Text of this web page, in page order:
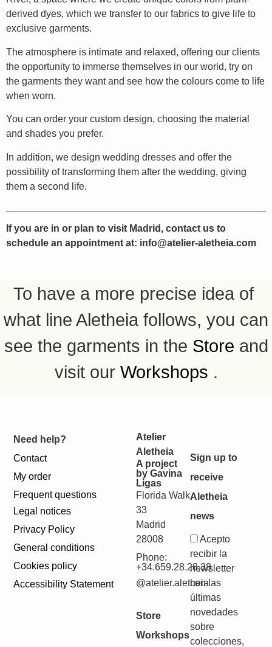
derived dyes, which we transfer to our fabrics to give life to
exclusive garments.
The atmosphere is intimate and relaxed, offering our clients
the opportunity to immerse themselves in our world, try on
the garments they want and see how the colours come to life
when worn.
You can order your custom design, choosing the material
and shades you prefer.
In addition, we design wedding dresses and offer the
possibility of transforming them after the wedding, giving
them a second life.
If you are in or plan to visit Madrid, contact us to
schedule an appointment at: info@atelier-aletheia.com
To have a more precise idea of ​​
what line Aletheia follows, you can
see the garments in the Store and
visit our Workshops .
Need help?
Contact
My order
Frequent questions
Legal notices
Privacy Policy
General conditions
Cookies policy
Accessibility Statement
Atelier
Aletheia
A project
by Gavina
Ligas
Florida Walk
33
Madrid
28008
Phone:
+34.659.28.28.38
@atelier.aletheia
Store
Workshops
Sign up to
receive
Aletheia
news
Acepto
recibir la
newsletter
con las
últimas
novedades
sobre
colecciones,